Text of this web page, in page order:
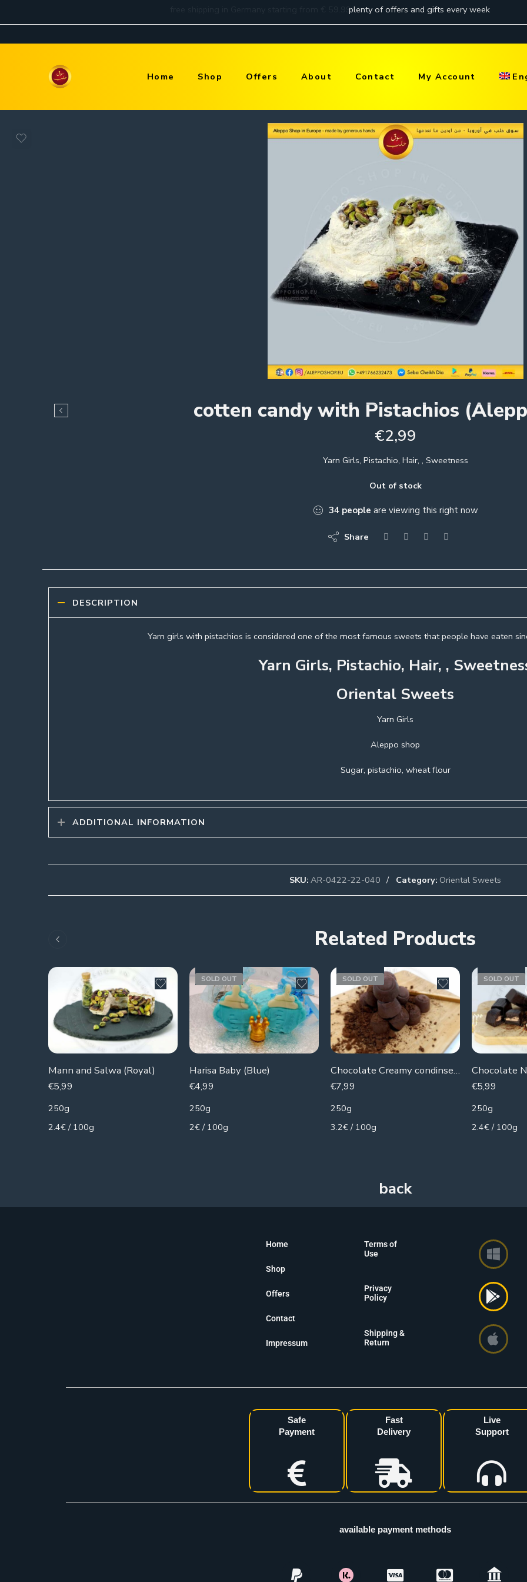
Home Shop Offers About Contact My Account
cotten candy with Pistachios
€2,99
Yarn Girls, Pistachio, Hair, , Sweetness
Out of stock
34 people are viewing this right now
Share
DESCRIPTION
Yarn girls with pistachios is considered one of the most famous sweets that people have eaten
Yarn Girls, Pistachio, Hair, ,
Oriental Sweets
Yarn Girls
Aleppo shop
Sugar, pistachio, wheat flour
ADDITIONAL INFORMATION
SKU: AR-0422-22-040 Category: Oriental Sweets
Related Products
Mann and Salwa (Royal)
€5,99
250g
2.4€ / 100g
SOLD OUT
Harisa Baby (Blue)
€4,99
250g
2€ / 100g
SOLD OUT
Chocolate Creamy condinsed milk
€7,99
250g
3.2€ / 100g
SOLD OUT
Chocolate
€5,99
250g
2.4€ / 100g
Home
Shop
Offers
Contact
Impressum
Terms of
Use
Privacy
Policy
Shipping &
Return
Safe
Payment
Fast
Delivery
Live
Support
available payment methods